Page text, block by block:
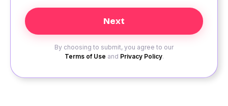
By choosing to submit, you agree to our
Terms of Use and Privacy Policy.